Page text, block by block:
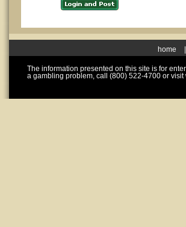
home
The information presented on this site is for
a gambling problem, call (800) 522-4700 or visit